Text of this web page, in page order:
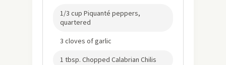
1/3 cup Piquanté peppers,
quartered
3 cloves of garlic
1 tbsp. Chopped Calabrian Chilis